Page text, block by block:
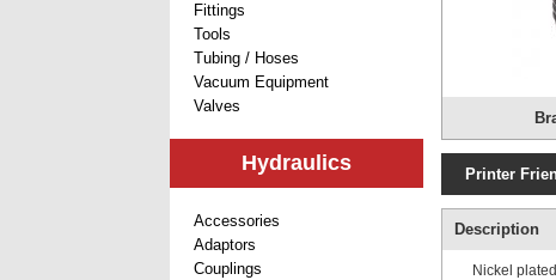
Fittings
Tools
Tubing / Hoses
Vacuum Equipment
Valves
Hydraulics
Accessories
Adaptors
Couplings
Printer
Description
Nickel